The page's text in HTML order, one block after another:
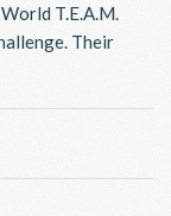
T.E.A.M.
Their